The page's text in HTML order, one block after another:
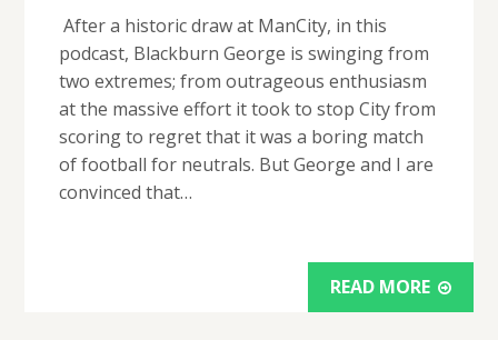
After a historic draw at ManCity, in this
podcast, Blackburn George is swinging from
two extremes; from outrageous enthusiasm
at the massive effort it took to stop City from
scoring to regret that it was a boring match
of football for neutrals. But George and I are
convinced that…
READ MORE